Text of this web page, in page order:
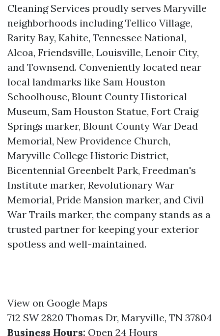
Cleaning Services proudly serves Maryville
neighborhoods including Tellico Village,
Rarity Bay, Kahite, Tennessee National,
Alcoa, Friendsville, Louisville, Lenoir City,
and Townsend. Conveniently located near
local landmarks like Sam Houston
Schoolhouse, Blount County Historical
Museum, Sam Houston Statue, Fort Craig
Springs marker, Blount County War Dead
Memorial, New Providence Church,
Maryville College Historic District,
Bicentennial Greenbelt Park, Freedman's
Institute marker, Revolutionary War
Memorial, Pride Mansion marker, and Civil
War Trails marker, the company stands as a
trusted partner for keeping your exterior
spotless and well-maintained.
View on Google Maps
712 SW 2820 Thomas Dr, Maryville, TN 37804
Business Hours: Open 24 Hours